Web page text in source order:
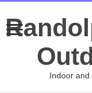
Indoor and